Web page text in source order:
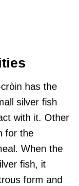
has the
silver fish
with it. Other
for the
When the
fish, it
form and